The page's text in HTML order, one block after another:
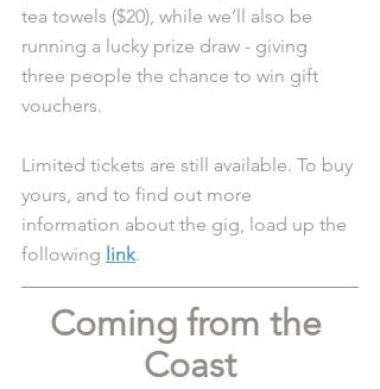
tea towels ($20), while we’ll also be
running a lucky prize draw - giving
three people the chance to win gift
vouchers.
Limited tickets are still available. To buy
yours, and to find out more
information about the gig, load up the
following link.
Coming from the
Coast